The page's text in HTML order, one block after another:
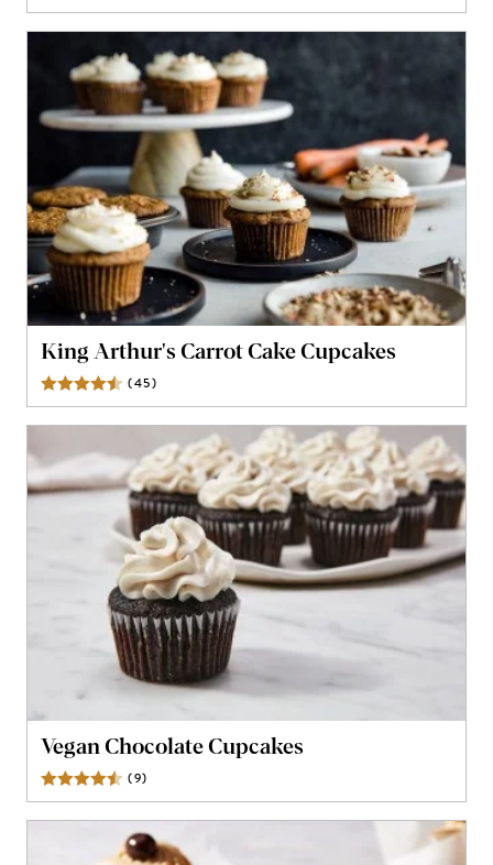
King Arthur's Carrot Cake Cupcakes
(45)
Vegan Chocolate Cupcakes
(9)